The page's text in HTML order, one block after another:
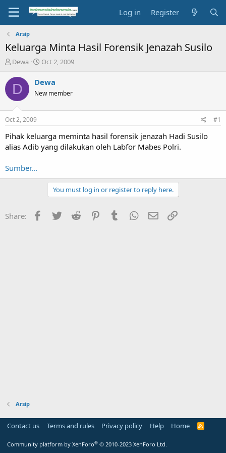
Log in Register
Arsip
Keluarga Minta Hasil Forensik Jenazah Susilo
T
r
a
s
t
a
r
t
r
Dewa
S
a
t
e
Oct 2, 2009
D Dewa
New member
Oct 2, 2009 #1
Pihak keluarga meminta hasil forensik jenazah Hadi Susilo
alias Adib yang dilakukan oleh Labfor Mabes Polri.
Sumber...
You must log in or register to reply here.
Share: Facebook
Twitter Reddit PinterestTumblr WhatsApp
Email
Arsip
Contact us Terms and rules Privacy policy Help Home
R
Community platform by XenForo® © 2010-2023 XenForo Ltd.